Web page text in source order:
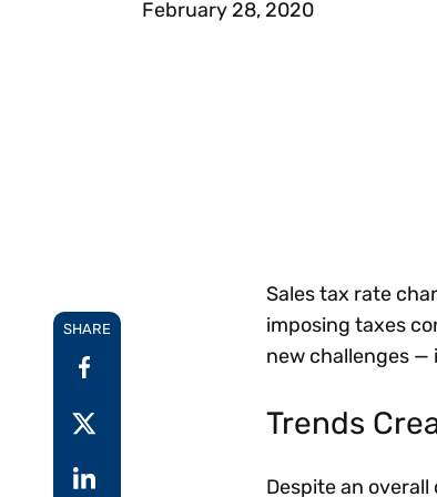
Prove and improve
invoicing
February 28, 2020
SHARE
Sales tax rate
imposing taxes
new challenges
Trends
Despite an